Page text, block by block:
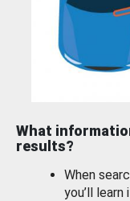
What
results?
When
you’ll